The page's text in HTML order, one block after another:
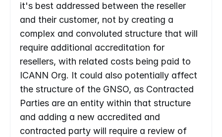
it's best addressed between the reseller
and their customer, not by creating a
complex and convoluted structure that will
require additional accreditation for
resellers, with related costs being paid to
ICANN Org. It could also potentially affect
the structure of the GNSO, as Contracted
Parties are an entity within that structure
and adding a new accredited and
contracted party will require a review of